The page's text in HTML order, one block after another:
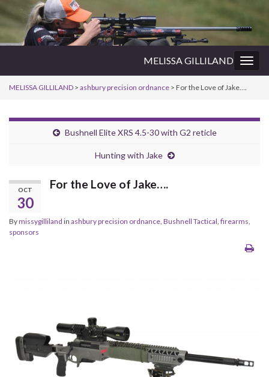
MELISSA GILLILAND
MELISSA GILLILAND > ashbury precision ordnance > For the Love of Jake….
Bushnell Elite XRS 4.5-30 with G2 reticle
Hunting with Jake
OCT
30
For the Love of Jake….
Bymissygilliland in ashbury precision ordnance Bushnell Tactical firearms
sponsors